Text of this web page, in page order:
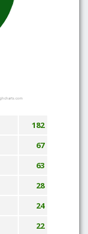
182
67
63
28
24
22